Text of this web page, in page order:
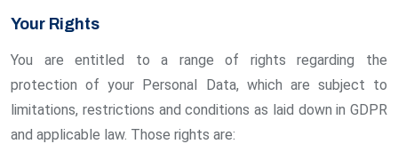
Your Rights
You are entitled to a range of rights regarding the
protection of your Personal Data, which are subject to
limitations, restrictions and conditions as laid down in GDPR
and applicable law. Those rights are: